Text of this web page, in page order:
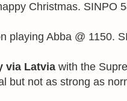
Christmas. SINPO
playing Abba @ 1150.
via Latvia with the
but not as strong as